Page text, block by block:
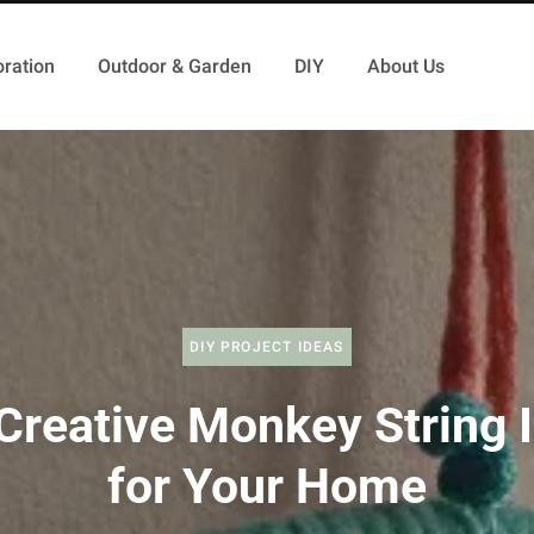
Outdoor & Garden DIY About Us
DIY PROJECT IDEAS
Monkey String
for Your Home